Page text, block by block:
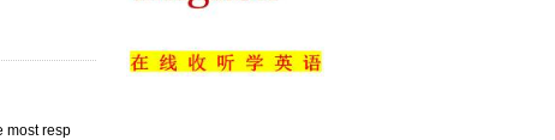
most resp